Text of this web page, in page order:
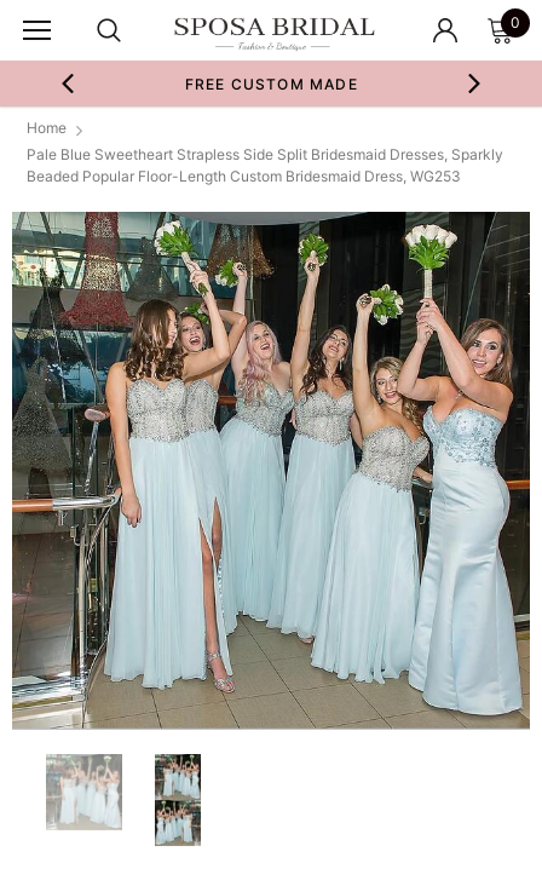
0
FREE CUSTOM MADE
Home
Pale Blue Sweetheart Strapless Side Split Bridesmaid Dresses, Sparkly
Beaded Popular Floor-Length Custom Bridesmaid Dress, WG253